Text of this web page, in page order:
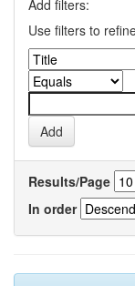
Add filters:
Use filters to
Results/Page
In order